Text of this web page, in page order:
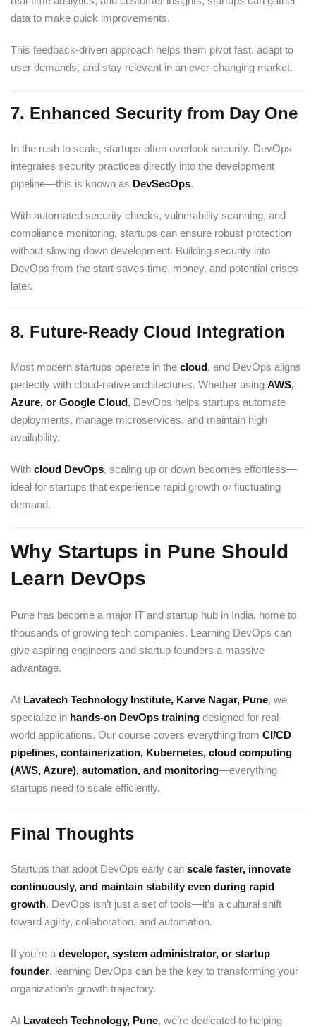
data to make quick improvements.
This feedback-driven approach helps them pivot fast, adapt to
user demands, and stay relevant in an ever-changing market.
7. Enhanced Security from Day One
In the rush to scale, startups often overlook security. DevOps
integrates security practices directly into the development
pipeline—this is known as DevSecOps.
With automated security checks, vulnerability scanning, and
compliance monitoring, startups can ensure robust protection
without slowing down development. Building security into
DevOps from the start saves time, money, and potential crises
later.
8. Future-Ready Cloud Integration
Most modern startups operate in the cloud, and DevOps aligns
perfectly with cloud-native architectures. Whether using AWS,
Azure, or Google Cloud, DevOps helps startups automate
deployments, manage microservices, and maintain high
availability.
With cloud DevOps, scaling up or down becomes effortless—
ideal for startups that experience rapid growth or fluctuating
demand.
Why Startups in Pune Should
Learn DevOps
Pune has become a major IT and startup hub in India, home to
thousands of growing tech companies. Learning DevOps can
give aspiring engineers and startup founders a massive
advantage.
At Lavatech Technology Institute, Karve Nagar, Pune, we
specialize in hands-on DevOps training designed for real-
world applications. Our course covers everything from CI/CD
pipelines, containerization, Kubernetes, cloud computing
(AWS, Azure), automation, and monitoring—everything
startups need to scale efficiently.
Final Thoughts
Startups that adopt DevOps early can scale faster, innovate
continuously, and maintain stability even during rapid
growth. DevOps isn’t just a set of tools—it’s a cultural shift
toward agility, collaboration, and automation.
If you’re a developer, system administrator, or startup
founder, learning DevOps can be the key to transforming your
organization’s growth trajectory.
At Lavatech Technology, Pune, we’re dedicated to helping